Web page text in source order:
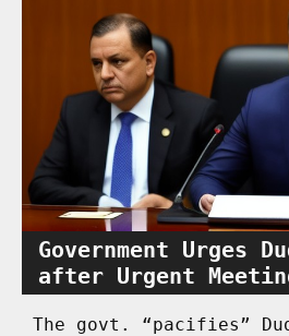
Government Urges
after Urgent
The govt. “pacifies”